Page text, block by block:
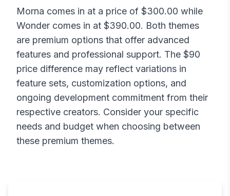
Morna comes in at a price of $300.00 while
Wonder comes in at $390.00. Both themes
are premium options that offer advanced
features and professional support. The $90
price difference may reflect variations in
feature sets, customization options, and
ongoing development commitment from their
respective creators. Consider your specific
needs and budget when choosing between
these premium themes.